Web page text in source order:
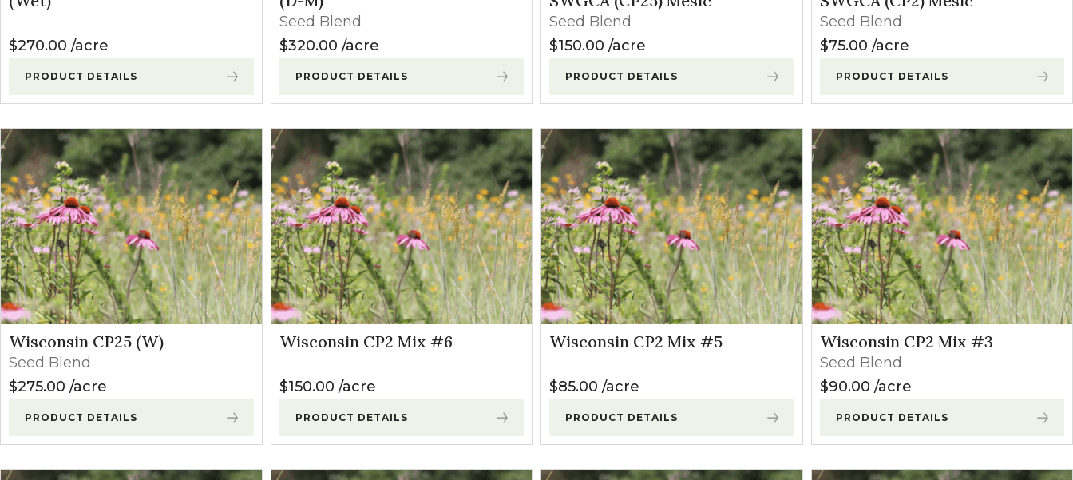
Winter Annual Forages
$270.00 acre
PRODUCT DETAILS
Seed Blend
$320.00 acre
PRODUCT DETAILS
Seed Blend
$150.00 acre
PRODUCT DETAILS
Seed Blend
$75.00 acre
PRODUCT DETAILS
Wisconsin CP25 (W)
Seed Blend
$275.00 acre
PRODUCT DETAILS
Wisconsin CP2 Mix #6
$150.00 acre
PRODUCT DETAILS
Wisconsin CP2 Mix #5
$85.00 acre
PRODUCT DETAILS
Wisconsin CP2 Mix #3
Seed Blend
$90.00 acre
PRODUCT DETAILS